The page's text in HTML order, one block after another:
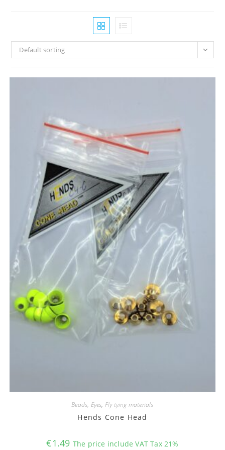
Default sorting
Beads, Eyes, Fly tying materials
Hends Cone Head
€1.49 The price include VAT Tax 21%